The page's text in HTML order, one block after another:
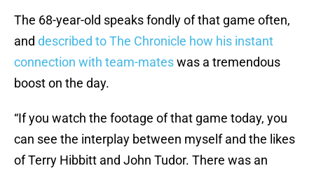
The 68-year-old speaks fondly of that game often,
and described to The Chronicle how his instant
connection with team-mateswas a tremendous
boost on the day.
“If you watch the footage of that game today, you
can see the interplay between myself and the likes
of Terry Hibbitt and John Tudor. There was an